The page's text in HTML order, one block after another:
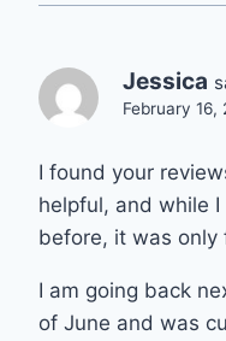
Jessica
February 16,
I found your
helpful, and while
before, it was only
I am going back
of June and was